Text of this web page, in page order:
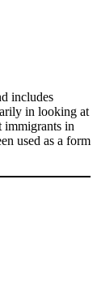
includes
in looking at
immigrants in
used as a form